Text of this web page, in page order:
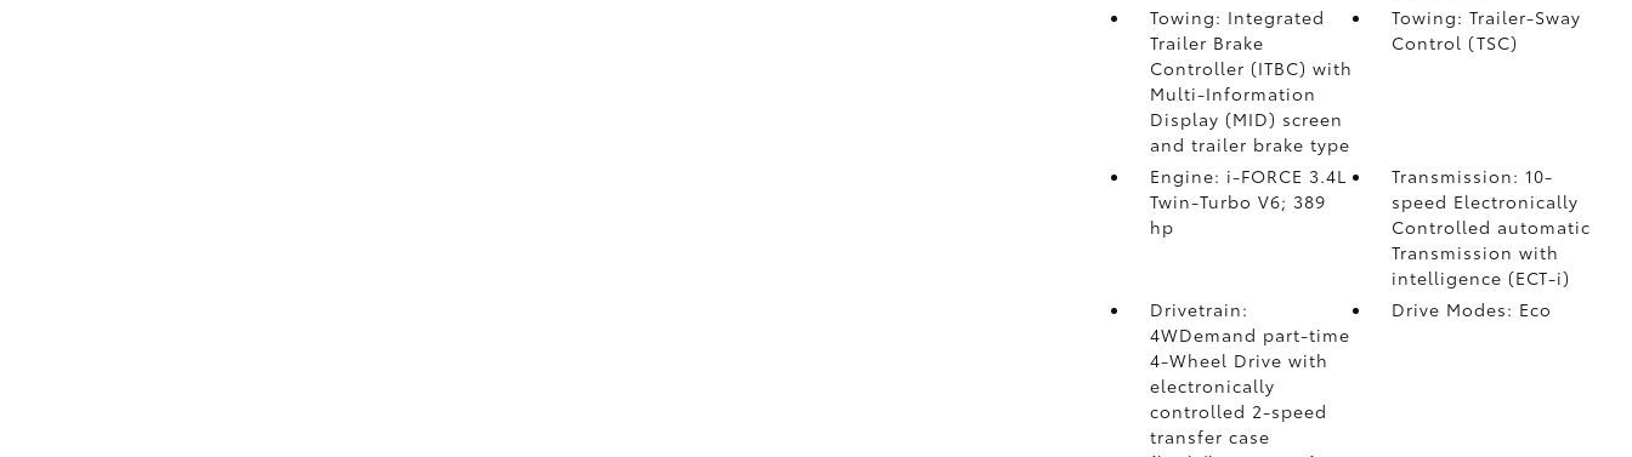
Towing: Integrated
Trailer Brake
Controller (ITBC) with
Multi-Information
Display (MID) screen
and trailer brake type
Towing: Trailer-Sway
Control (TSC)
Engine: i-FORCE 3.4L
Twin-Turbo V6; 389
hp
Transmission: 10-
speed Electronically
Controlled automatic
Transmission with
intelligence (ECT-i)
Drivetrain:
4WDemand part-time
4-Wheel Drive with
electronically
controlled 2-speed
transfer case
Drive Modes: Eco